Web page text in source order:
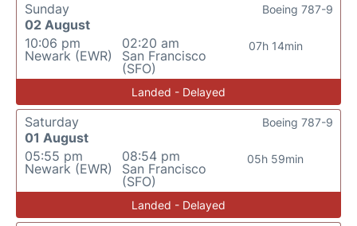
Sunday
02 August
10:06 pm
Newark (EWR)
02:20 am
San Francisco
(SFO)
07h 14min
Boeing 787-9
Landed - Delayed
Saturday
01 August
05:55 pm
Newark (EWR)
08:54 pm
San Francisco
(SFO)
05h 59min
Boeing 787-9
Landed - Delayed